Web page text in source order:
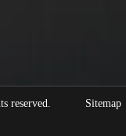
reserved. Sitemap